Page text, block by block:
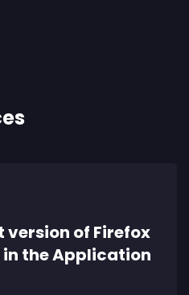
version of Firefox
in the Application